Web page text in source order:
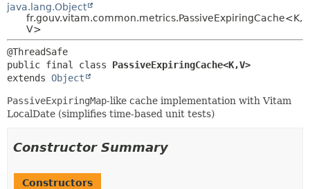
TREE
INDEX
HELP
METHOD
DETAIL:
java.lang.Object
fr.gouv.vitam.common.metrics.PassiveExpiringCache<K,
V>
public final class PassiveExpiringCache<K,V>
extends Object
PassiveExpiringMap-like cache implementation with Vitam
LocalDate (simplifies time-based unit tests)
Constructor Summary
Constructors